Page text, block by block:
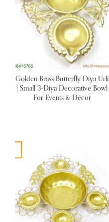
Golden Brass Butterfly Diya Urli
| Small 3-Diya Decorative Bowl
For Events & Décor